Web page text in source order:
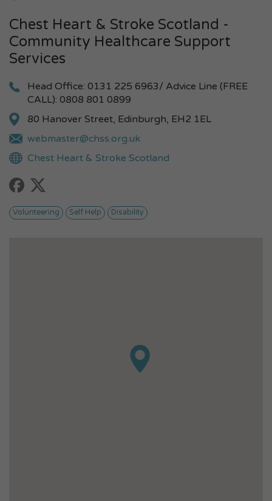
Chest Heart & Stroke Scotland -
Community Healthcare Support
Services
Head Office: 0131 225 6963/ Advice Line (FREE
CALL): 0808 801 0899
80 Hanover Street, Edinburgh, EH2 1EL
webmaster@chss.org.uk
Chest Heart & Stroke Scotland
Volunteering Self Help Disability